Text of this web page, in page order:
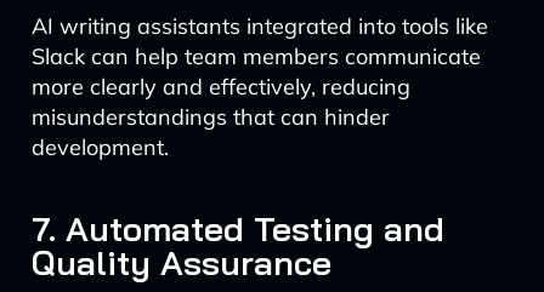
AI writing assistants integrated into tools like
Slack can help team members communicate
more clearly and effectively, reducing
misunderstandings that can hinder
development.
7. Automated Testing and
Quality Assurance